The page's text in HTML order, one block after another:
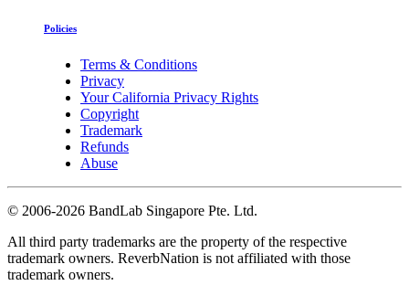
Policies
Terms & Conditions
Privacy
Your California Privacy Rights
Copyright
Trademark
Refunds
Abuse
© 2006-2026 BandLab Singapore Pte. Ltd.
All third party trademarks are the property of the respective
trademark owners. ReverbNation is not affiliated with those
trademark owners.